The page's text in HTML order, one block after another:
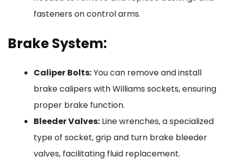
fasteners on control arms.
Brake System:
Caliper Bolts:You can remove and install
brake calipers with Williams sockets, ensuring
proper brake function.
Bleeder Valves: Line wrenches, a specialized
type of socket, grip and turn brake bleeder
valves, facilitating fluid replacement.